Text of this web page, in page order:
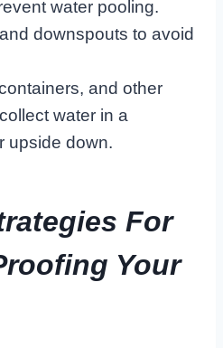
water pooling.
downspouts to avoid
and other
water in a
upside down.
For
Your